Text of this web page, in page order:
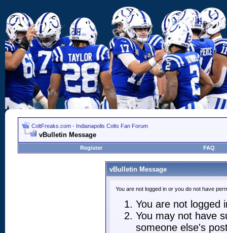
ColtFreaks.com - Indianapolis Colts Fan Forum
vBulletin Message
Register FAQ
vBulletin Message
You are not logged in or you do not have
You are not logged
You may not have
someone else's